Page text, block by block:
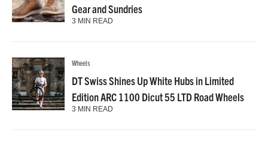
Gear and Sundries
3 MIN READ
Wheels
DT Swiss Shines Up White Hubs in Limited
Edition ARC 1100 Dicut 55 LTD Road Wheels
3 MIN READ